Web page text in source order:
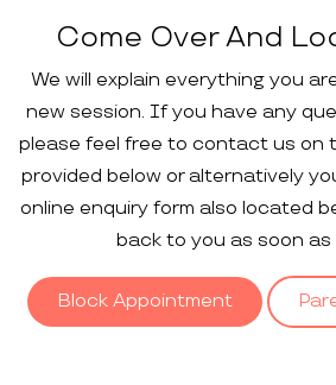
Come Over And
We will explain everything you
new session. If you have any
please feel free to contact us on
provided below or alternatively
online enquiry form also located
back to you as soon as
Block Appointment